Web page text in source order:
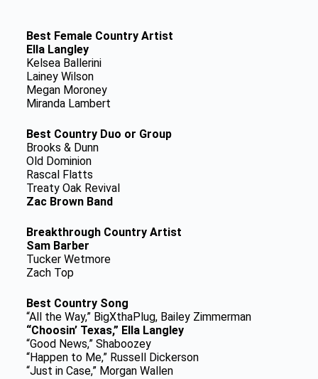
Best Female Country Artist
Ella Langley
Kelsea Ballerini
Lainey Wilson
Megan Moroney
Miranda Lambert
Best Country Duo or Group
Brooks & Dunn
Old Dominion
Rascal Flatts
Treaty Oak Revival
Zac Brown Band
Breakthrough Country Artist
Sam Barber
Tucker Wetmore
Zach Top
Best Country Song
“All the Way,” BigXthaPlug, Bailey Zimmerman
“Choosin’ Texas,” Ella Langley
“Good News,” Shaboozey
“Happen to Me,” Russell Dickerson
“Just in Case,” Morgan Wallen